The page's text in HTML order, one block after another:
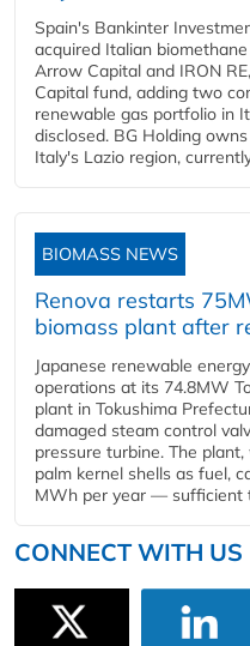
Spain's Bankinter
acquired Italian
Arrow Capital and IRON
Capital fund, adding two
renewable gas portfolio in
disclosed. BG Holding
Italy's Lazio region,
BIOMASS NEWS
Renova restarts
biomass plant after
Japanese renewable
operations at its 74.8MW
plant in Tokushima
damaged steam control
pressure turbine. The
palm kernel shells as fuel,
MWh per year — sufficient
CONNECT WITH US